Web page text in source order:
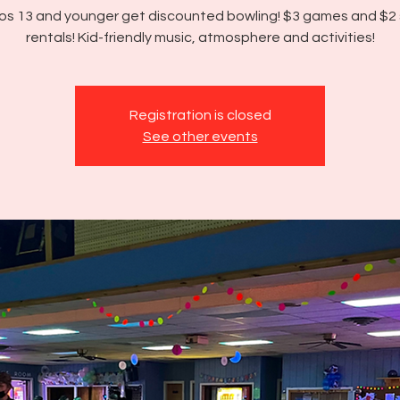
13 and younger get discounted bowling! $3 games and $2
rentals! Kid-friendly music, atmosphere and activities!
Registration is closed
See other events